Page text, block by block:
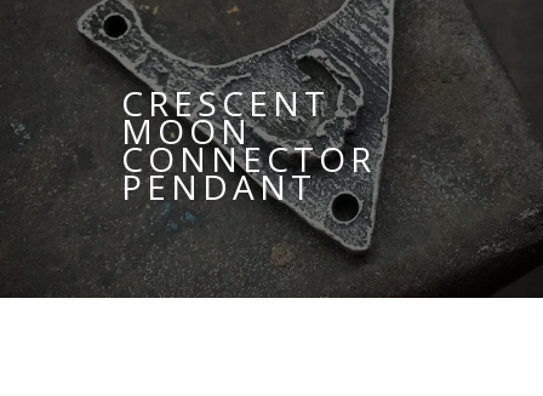
CRESCENT
MOON
CONNECTOR
PENDANT